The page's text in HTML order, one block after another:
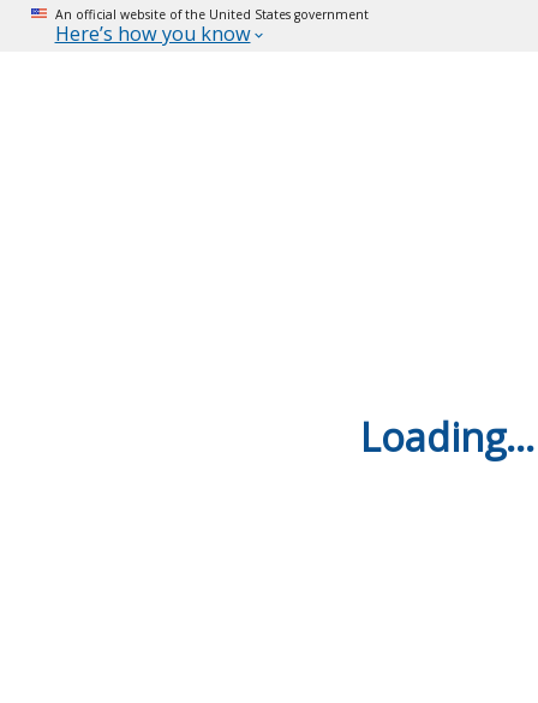
An official website of the United States government
Here’s how you know
Loading...